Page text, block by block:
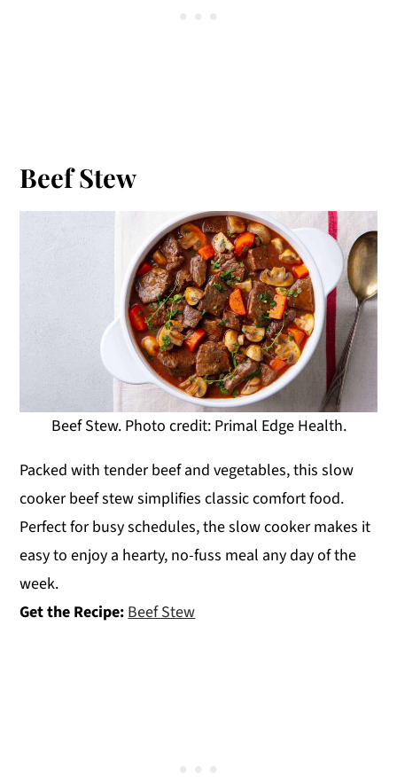
Beef Stew
Beef Stew. Photo credit: Primal Edge Health.
Packed with tender beef and vegetables, this slow
cooker beef stew simplifies classic comfort food.
Perfect for busy schedules, the slow cooker makes it
easy to enjoy a hearty, no-fuss meal any day of the
week.
Get the Recipe: Beef Stew